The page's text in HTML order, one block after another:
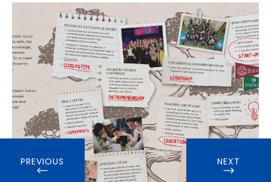
PREVIOUS NEXT